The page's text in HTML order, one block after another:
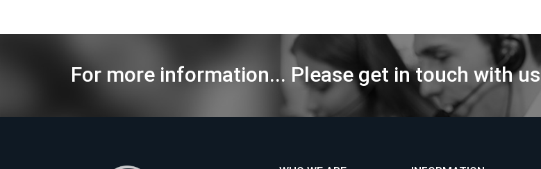
For more information... Please get in touch with us